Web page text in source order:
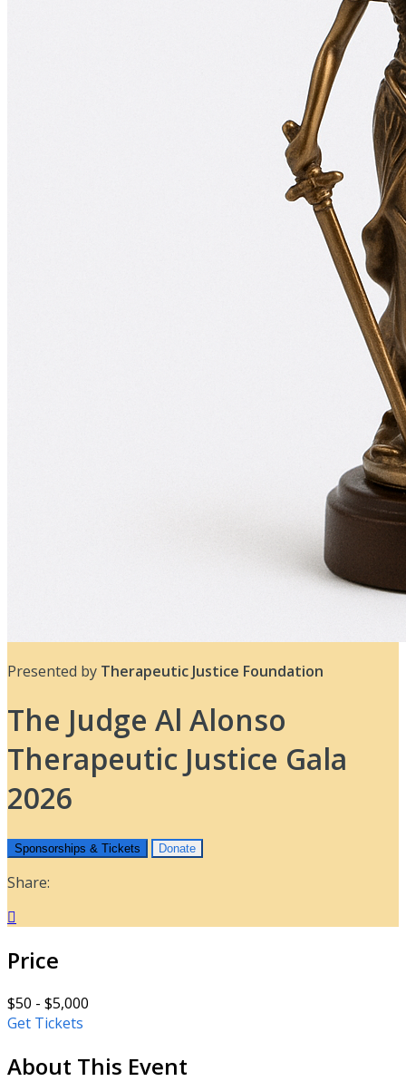
Presented by Therapeutic Justice Foundation
The Judge Al Alonso
Therapeutic Justice Gala
2026
Sponsorships & Tickets Donate
Share:

Price
$50 - $5,000
Get Tickets
About This Event